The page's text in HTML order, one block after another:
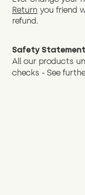
Return you friend
refund.
Safety Statement
All our products
checks - See